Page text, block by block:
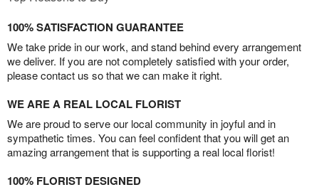
100% SATISFACTION GUARANTEE
We take pride in our work, and stand behind every arrangement
we deliver. If you are not completely satisfied with your order,
please contact us so that we can make it right.
WE ARE A REAL LOCAL FLORIST
We are proud to serve our local community in joyful and in
sympathetic times. You can feel confident that you will get an
amazing arrangement that is supporting a real local florist!
100% FLORIST DESIGNED